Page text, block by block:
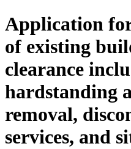
Application
of existing
clearance
hardstanding
removal,
services, and